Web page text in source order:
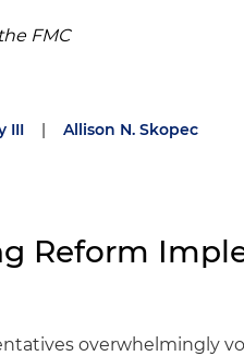
FMC
III | Allison N. Skopec
Reform
overwhelmingly